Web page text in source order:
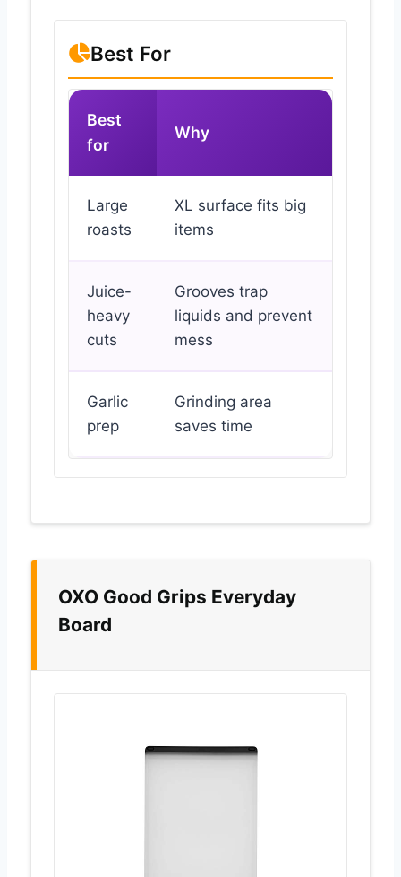
Best For
Best
for
Why
Large
roasts
XL surface fits big
items
Juice-
heavy
cuts
Grooves trap
liquids and prevent
mess
Garlic
prep
Grinding area
saves time
OXO Good Grips Everyday
Board